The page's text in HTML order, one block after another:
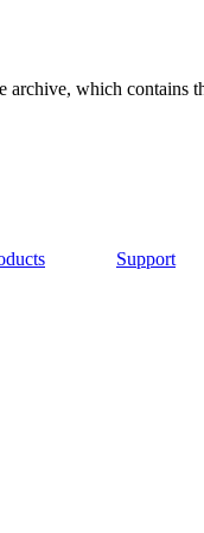
which contains
Support